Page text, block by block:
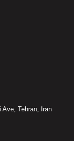
Ave, Tehran, Iran